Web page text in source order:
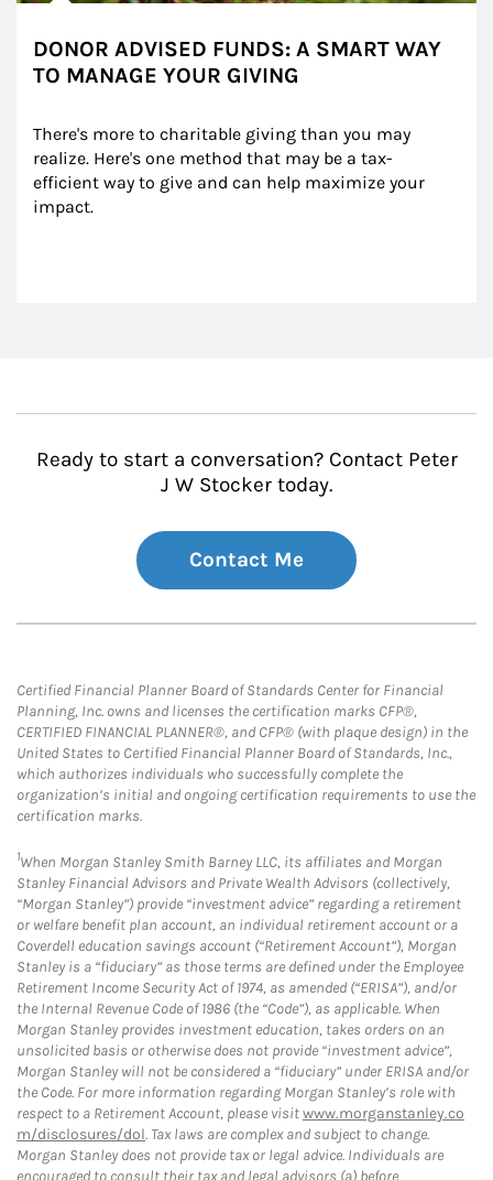
DONOR ADVISED FUNDS: A SMART WAY
TO MANAGE YOUR GIVING
There's more to charitable giving than you may
realize. Here's one method that may be a tax-
efficient way to give and can help maximize your
impact.
Ready to start a conversation? Contact Peter
J W Stocker today.
Contact Me
Certified Financial Planner Board of Standards Center for Financial
Planning, Inc. owns and licenses the certification marks CFP®,
CERTIFIED FINANCIAL PLANNER®, and CFP® (with plaque design) in the
United States to Certified Financial Planner Board of Standards, Inc.,
which authorizes individuals who successfully complete the
organization’s initial and ongoing certification requirements to use the
certification marks.
1When Morgan Stanley Smith Barney LLC, its affiliates and Morgan
Stanley Financial Advisors and Private Wealth Advisors (collectively,
“Morgan Stanley”) provide “investment advice” regarding a retirement
or welfare benefit plan account, an individual retirement account or a
Coverdell education savings account (“Retirement Account”), Morgan
Stanley is a “fiduciary” as those terms are defined under the Employee
Retirement Income Security Act of 1974, as amended (“ERISA”), and/or
the Internal Revenue Code of 1986 (the “Code”), as applicable. When
Morgan Stanley provides investment education, takes orders on an
unsolicited basis or otherwise does not provide “investment advice”,
Morgan Stanley will not be considered a “fiduciary” under ERISA and/or
the Code. For more information regarding Morgan Stanley’s role with
respect to a Retirement Account, please visitwww.morganstanley.co
m/disclosures/dol. Tax laws are complex and subject to change.
Morgan Stanley does not provide tax or legal advice. Individuals are
encouraged to consult their tax and legal advisors (a) before